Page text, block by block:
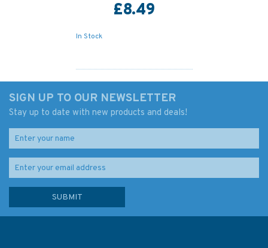
£8.49
In Stock
SIGN UP TO OUR NEWSLETTER
Stay up to date with new products and deals!